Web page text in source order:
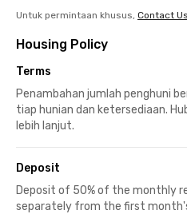
Untuk permintaan khusus, Contact Us
Housing Policy
Terms
Penambahan jumlah penghuni
tiap hunian dan ketersediaan.
lebih lanjut.
Deposit
Deposit of 50% of the monthly
separately from the first